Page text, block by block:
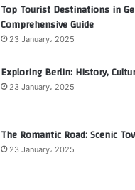
Top Tourist Destinations in
Comprehensive Guide
23 January، 2025
Exploring Berlin: History,
23 January، 2025
The Romantic Road: Scenic
23 January، 2025